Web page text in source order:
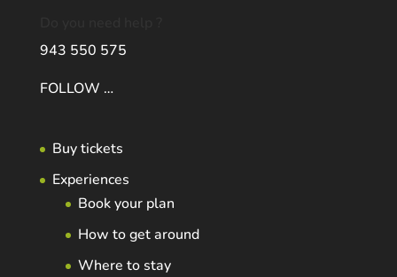
943 550 575
FOLLOW …
Buy tickets
Experiences
Book your plan
How to get around
Where to stay